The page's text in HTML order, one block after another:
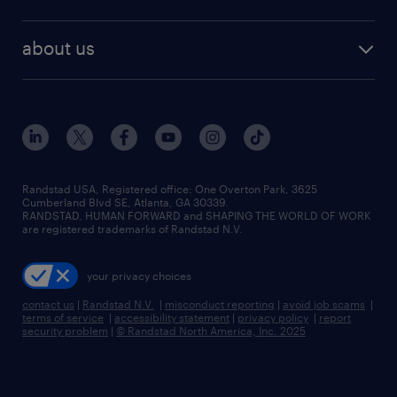
human resources jobs
industrial management jobs
sales & marketing jobs
flexible to permanent staffing
high-volume hiring support
managed service programs
recruitment process outsourcing
talent transition
about us
contact us
locations
careers at randstad
press room
Randstad USA, Registered office:​ One Overton Park, 3625
Cumberland Blvd SE, Atlanta, GA 30339.
RANDSTAD, HUMAN FORWARD and SHAPING THE WORLD OF WORK
are registered trademarks of Randstad N.V.
your privacy choices
contact us | Randstad N.V. | misconduct reporting | avoid job scams |
terms of service | accessibility statement | privacy policy | report
security problem | © Randstad North America, Inc. 2025